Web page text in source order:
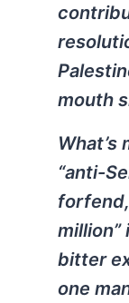
mouth
“anti-
bitter
one